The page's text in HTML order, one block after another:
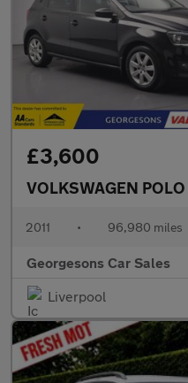
£3,600
VOLKSWAGEN POLO
2011 • 96,980 miles
Georgesons Car Sales
Liverpool